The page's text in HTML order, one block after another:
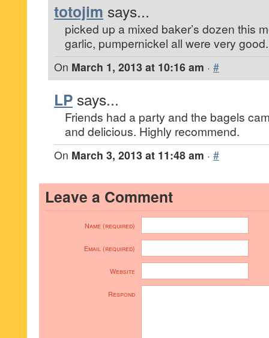
totojim says...
picked up a mixed baker’s dozen this
garlic, pumpernickel all were very good.
On March 1, 2013 at 10:16 am · #
LP says...
Friends had a party and the bagels
and delicious. Highly recommend.
On March 3, 2013 at 11:48 am · #
Leave a Comment
Name (required)
Email (required)
Website
Respond